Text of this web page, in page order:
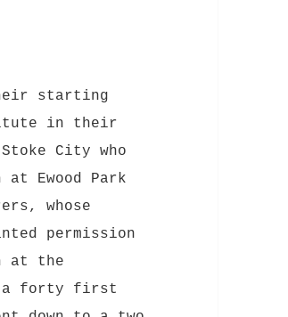
starting
in their
City who
Ewood Park
whose
permission
at the
a forty first